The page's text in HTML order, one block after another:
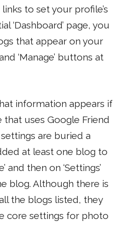
links to set your profile’s
‘Dashboard’ page, you
that appear on your
‘Manage’ buttons at
information appears if
uses Google Friend
are buried a
at least one blog to
and then on ‘Settings’
blog. Although there is
the blogs listed, they
core settings for photo